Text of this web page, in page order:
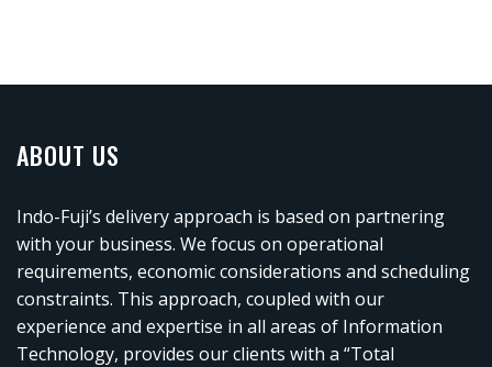
ABOUT US
Indo-Fuji’s delivery approach is based on partnering
with your business. We focus on operational
requirements, economic considerations and scheduling
constraints. This approach, coupled with our
experience and expertise in all areas of Information
Technology, provides our clients with a “Total